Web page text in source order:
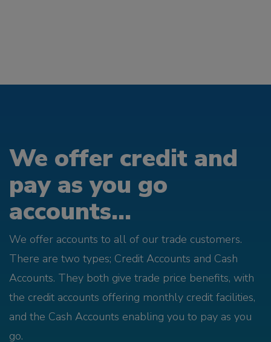
We offer credit and
pay as you go
accounts...
We offer accounts to all of our trade customers.
There are two types; Credit Accounts and Cash
Accounts. They both give trade price benefits, with
the credit accounts offering monthly credit facilities,
and the Cash Accounts enabling you to pay as you
go.